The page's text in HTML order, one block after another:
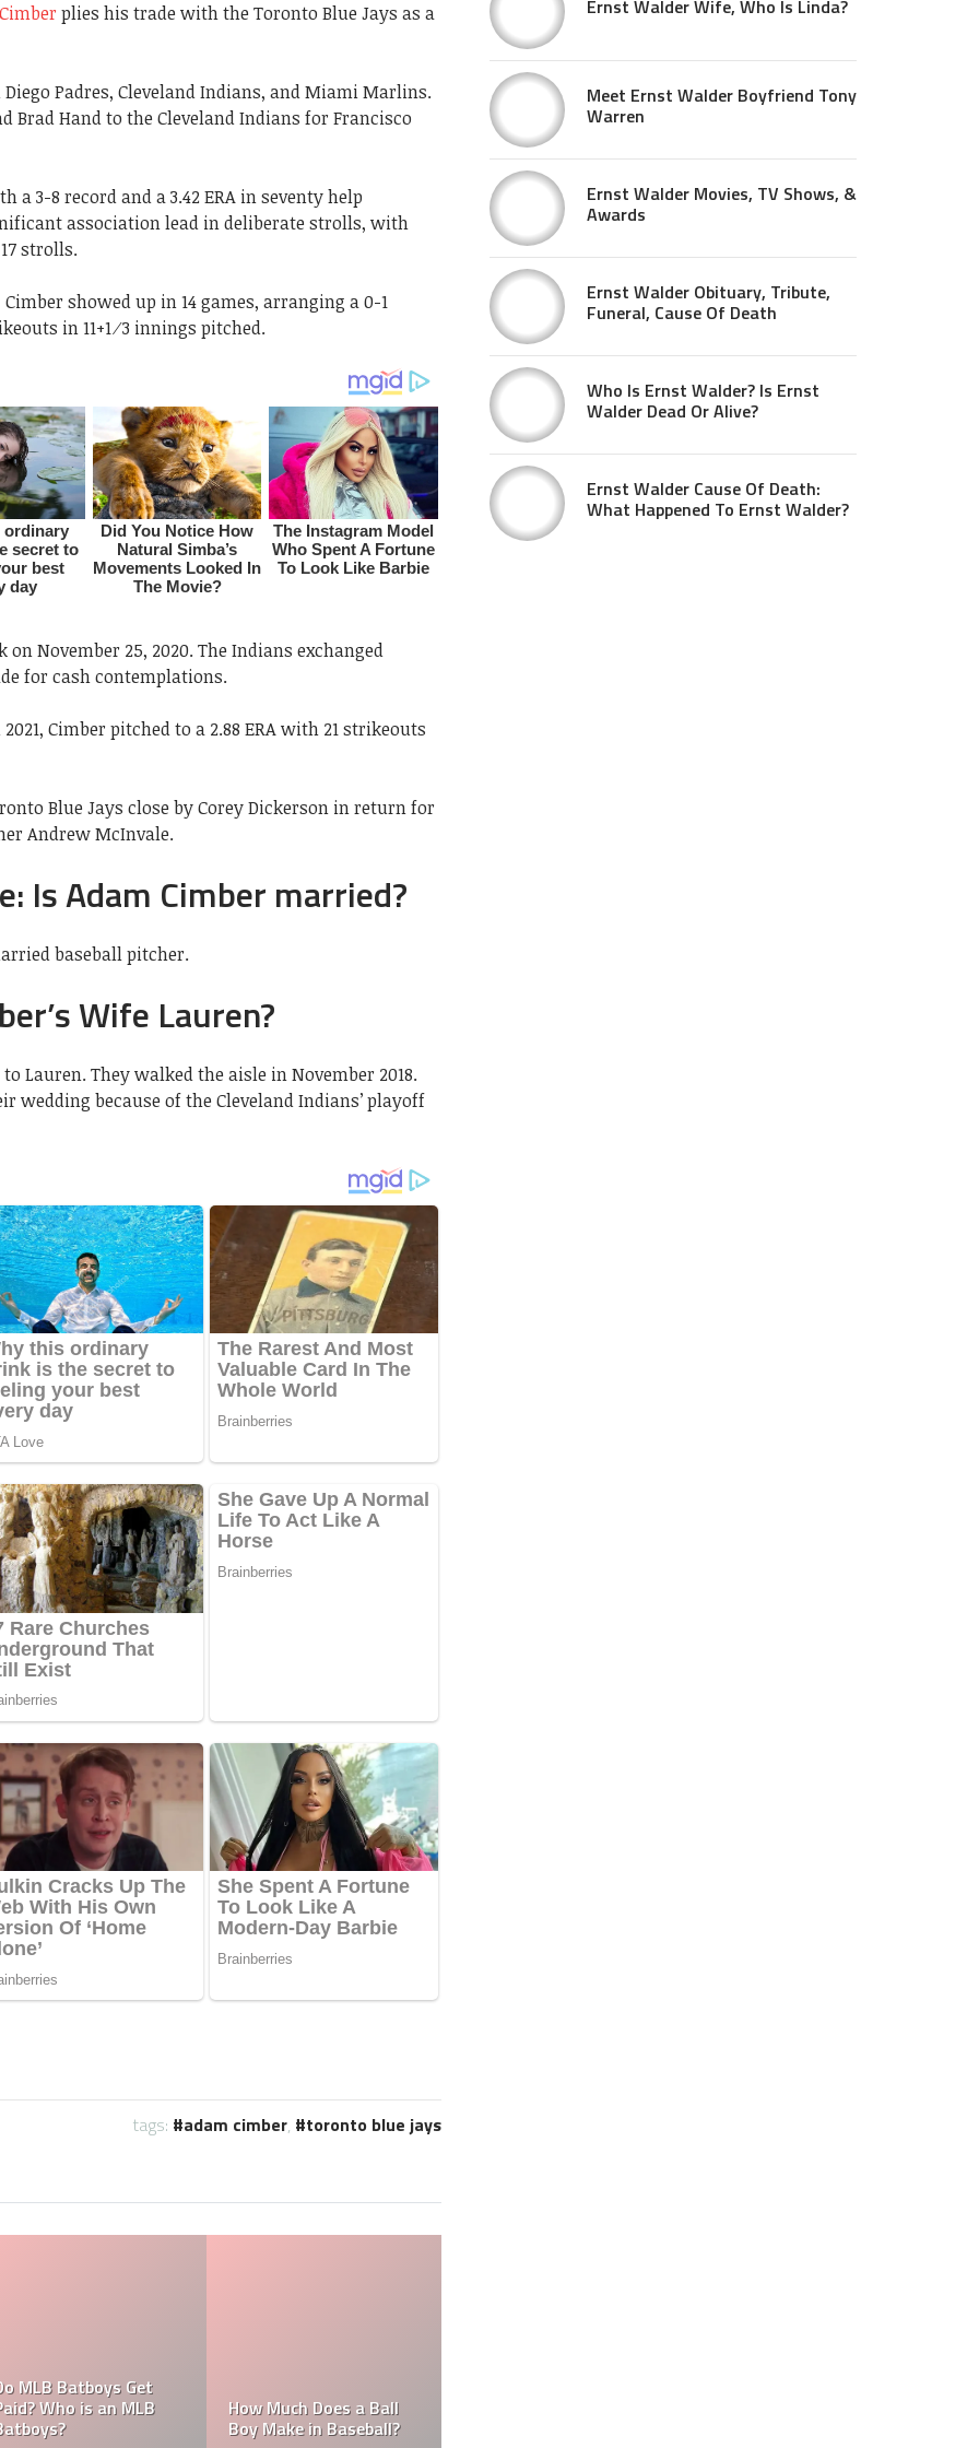
plies his trade with the Toronto Blue Jays as a
Padres, Cleveland Indians, and Miami Marlins.
Brad Hand to the Cleveland Indians for Francisco
a 3-8 record and a 3.42 ERA in seventy help
association lead in deliberate strolls, with
strolls.
showed up in 14 games, arranging a 0-1
in 11+1⁄3 innings pitched.
November 25, 2020. The Indians exchanged
for cash contemplations.
Cimber pitched to a 2.88 ERA with 21 strikeouts
Blue Jays close by Corey Dickerson in return for
Andrew McInvale.
Is Adam Cimber married?
baseball pitcher.
Wife Lauren?
Lauren. They walked the aisle in November 2018.
wedding because of the Cleveland Indians’ playoff
tags: adam cimber, toronto blue jays
Who is the Highest Paid
Pitching Coach in MLB?
of the New York
Yankees?
Ernst Walder Wife, Who Is Linda?
Meet Ernst Walder Boyfriend Tony
Warren
Ernst Walder Movies, TV Shows, &
Awards
Ernst Walder Obituary, Tribute,
Funeral, Cause Of Death
Who Is Ernst Walder? Is Ernst
Walder Dead Or Alive?
Ernst Walder Cause Of Death:
What Happened To Ernst Walder?